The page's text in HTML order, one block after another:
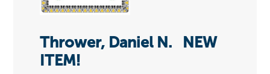
Thrower, Daniel N.
NEW
ITEM!